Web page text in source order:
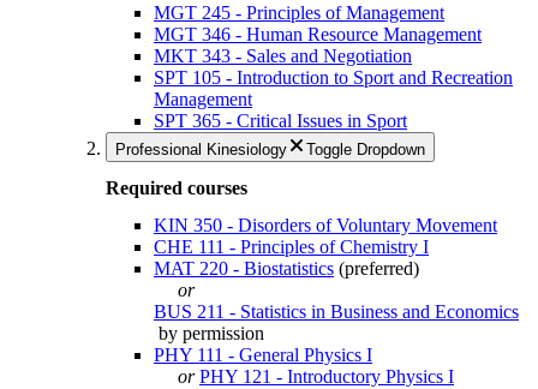
MGT 245 - Principles of Management
MGT 346 - Human Resource Management
MKT 343 - Sales and Negotiation
SPT 105 - Introduction to Sport and Recreation
Management
SPT 365 - Critical Issues in Sport
Professional Kinesiology Toggle Dropdown
Required courses
KIN 350 - Disorders of Voluntary Movement
CHE 111 - Principles of Chemistry I
MAT 220 - Biostatistics (preferred)
or
BUS 211 - Statistics in Business and Economics
by permission
PHY 111 - General Physics I
or PHY 121 - Introductory Physics I